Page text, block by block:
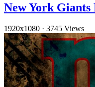
New York
1920x1080 · 3745 Views